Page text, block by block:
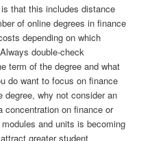
that this includes distance
of online degrees in finance
depending on which
double-check
term of the degree and what
do want to focus on finance
degree, why not consider an
concentration on finance or
and units is becoming
greater student